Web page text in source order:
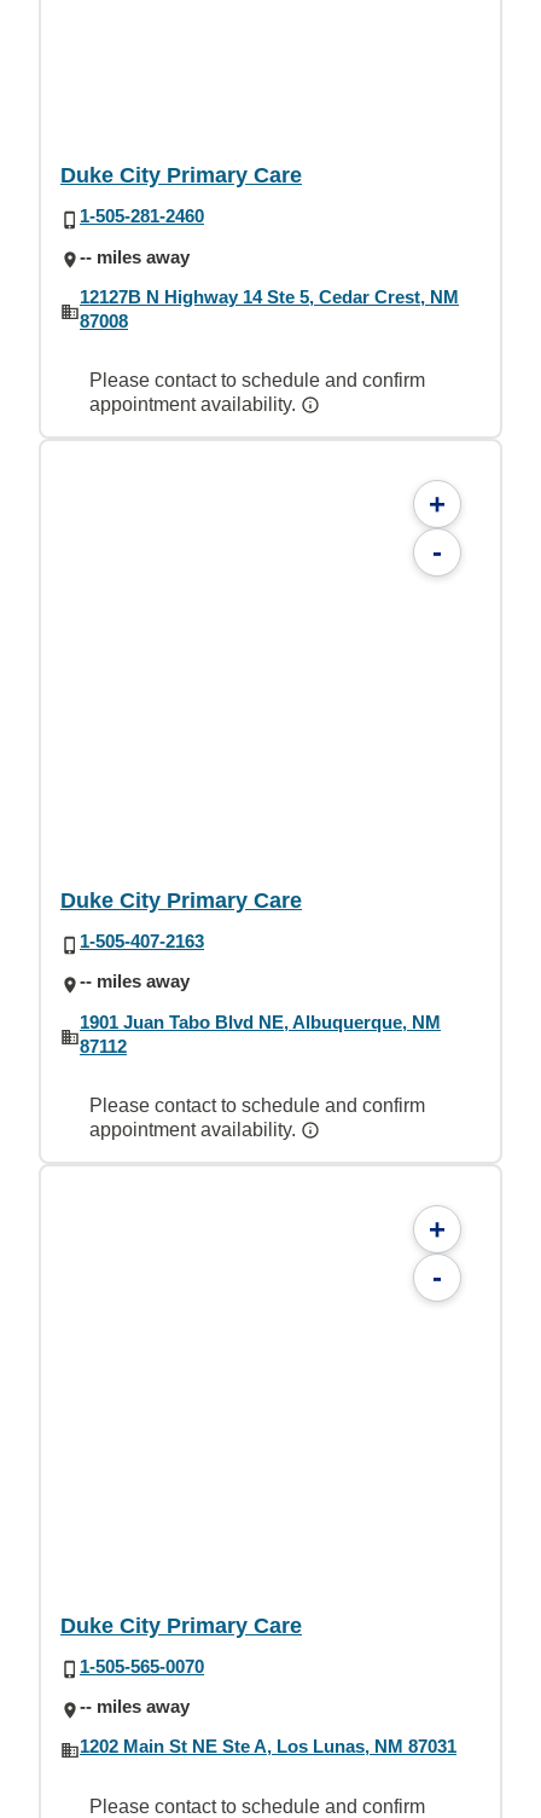
Duke City Primary Care
1-505-281-2460
-- miles away
12127B N Highway 14 Ste 5, Cedar Crest, NM
87008
Please contact to schedule and confirm
appointment availability.
+
-
Duke City Primary Care
1-505-407-2163
-- miles away
1901 Juan Tabo Blvd NE, Albuquerque, NM
87112
Please contact to schedule and confirm
appointment availability.
+
-
Duke City Primary Care
1-505-565-0070
-- miles away
1202 Main St NE Ste A, Los Lunas, NM 87031
Please contact to schedule and confirm